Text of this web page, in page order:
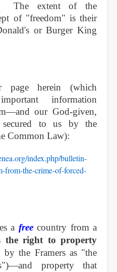
The extent of the
of "freedom" is their
or Burger King
page herein (which
information
our God-given,
secured to us by the
Common Law):
index.php/bulletin-
from-the-crime-of-forced-
a freecountry from a
the right to property
the Framers as "the
property that